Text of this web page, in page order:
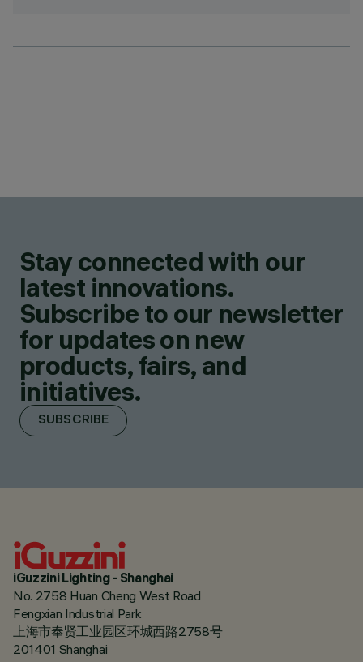
Stay connected with our
latest innovations.
Subscribe to our newsletter
for updates on new
products, fairs, and
initiatives.
SUBSCRIBE
iGuzzini Lighting - Shanghai
No. 2758 Huan Cheng West Road
Fengxian Industrial Park
上海市奉贤工业园区环城西路2758号
201401 Shanghai